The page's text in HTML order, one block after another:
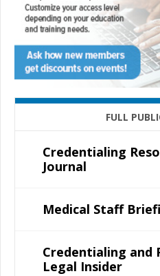
FULL
Credentialing
Journal
Medical Staff
Credentialing and
Legal Insider